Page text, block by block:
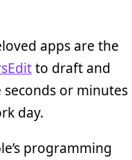
apps are the
to draft and
seconds or minutes
day.
programming